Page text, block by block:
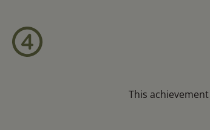
This